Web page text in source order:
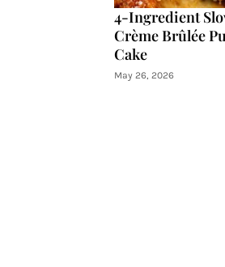
4-Ingredient
Crème Brûlée
Cake
May 26, 2026